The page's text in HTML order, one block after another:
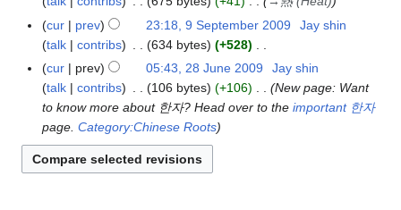
0
s
u
m
m
a
r
y
t
s
u
m
m
a
r
y
9
e
m
cur prev 23:18, 9 September 2009
Jay shin
talk
contribs 634 bytes
+528
N
o
e
d
i
t
2
n
cur prev 05:43, 28 June 2009
Jay shin
talk
contribs 106 bytes +106
New page: Want
to know more about 한자? Head over to theimportant 한자
page.Category:Chinese Roots